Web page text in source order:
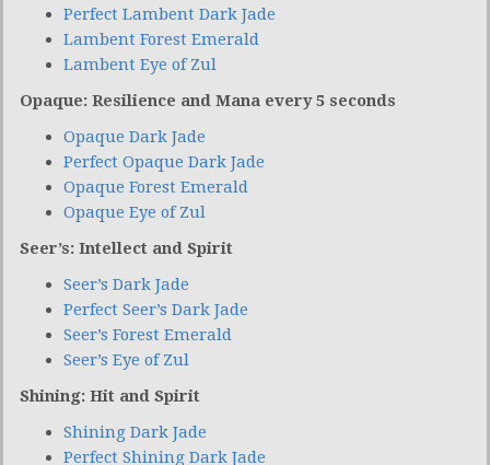
Perfect Lambent Dark Jade
Lambent Forest Emerald
Lambent Eye of Zul
Opaque: Resilience and Mana every 5 seconds
Opaque Dark Jade
Perfect Opaque Dark Jade
Opaque Forest Emerald
Opaque Eye of Zul
Seer’s: Intellect and Spirit
Seer’s Dark Jade
Perfect Seer’s Dark Jade
Seer’s Forest Emerald
Seer’s Eye of Zul
Shining: Hit and Spirit
Shining Dark Jade
Perfect Shining Dark Jade